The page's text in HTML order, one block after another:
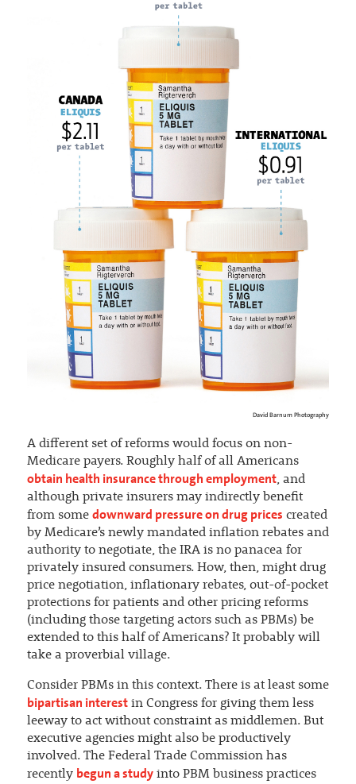
David Barnum Photography
A different set of reforms would focus on non-
Medicare payers. Roughly half of all Americans
obtain health insurance through employment, and
although private insurers may indirectly benefit
from some downward pressure on drug prices created
by Medicare’s newly mandated inflation rebates and
authority to negotiate, the IRA is no panacea for
privately insured consumers. How, then, might drug
price negotiation, inflationary rebates, out-of-pocket
protections for patients and other pricing reforms
(including those targeting actors such as PBMs) be
extended to this half of Americans? It probably will
take a proverbial village.
Consider PBMs in this context. There is at least some
bipartisan interestin Congress for giving them less
leeway to act without constraint as middlemen. But
executive agencies might also be productively
involved. The Federal Trade Commission has
recently begun a studyinto PBM business practices